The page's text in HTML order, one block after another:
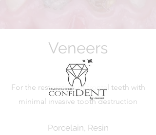
Veneers
For the restoration of frontal teeth with
minimal invasive tooth destruction
Porcelain, Resin